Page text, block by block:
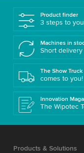
Product finder
3 steps to
Machines in
Short
The Show Truck
comes to you!
Innovation
The Wipotec
Products & Solutions